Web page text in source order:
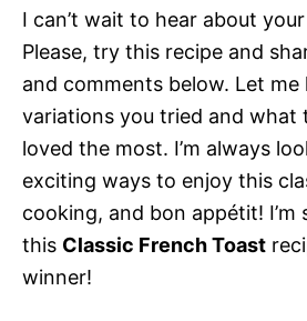
I can’t wait to hear about
Please, try this recipe and
and comments below. Let
variations you tried and what
loved the most. I’m always
exciting ways to enjoy this
cooking, and bon appétit! I’m
this Classic French Toast
winner!